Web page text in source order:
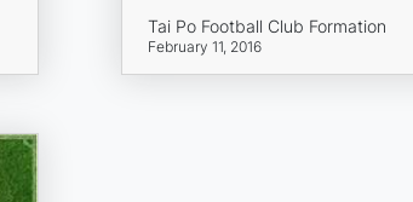
Tai Po Football Club Formation
February 11, 2016